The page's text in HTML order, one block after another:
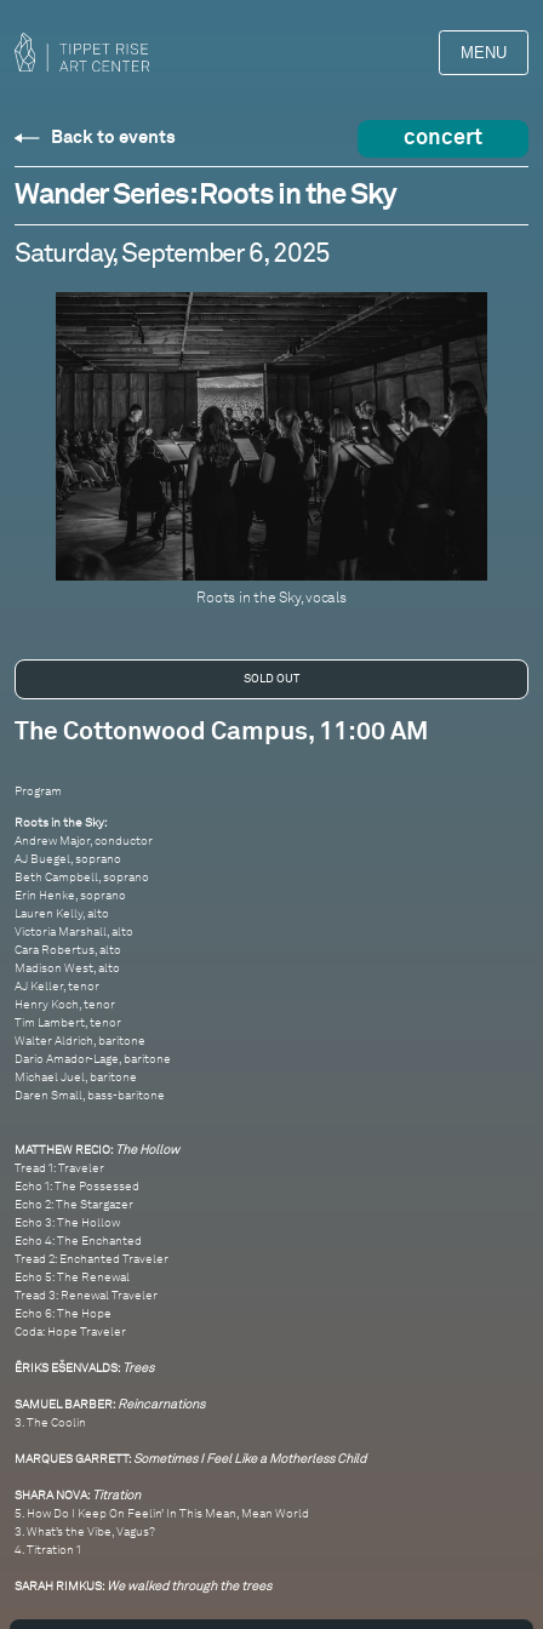
MENU
Back to events concert
Wander Series: Roots in the Sky
Saturday, September 6, 2025
Roots in the Sky, vocals
The Cottonwood Campus, 11:00 AM
Program
Roots in the Sky:
Andrew Major, conductor
AJ Buegel, soprano
Beth Campbell, soprano
Erin Henke, soprano
Lauren Kelly, alto
Victoria Marshall, alto
Cara Robertus, alto
Madison West, alto
AJ Keller, tenor
Henry Koch, tenor
Tim Lambert, tenor
Walter Aldrich, baritone
Dario Amador-Lage, baritone
Michael Juel, baritone
Daren Small, bass-baritone
MATTHEW RECIO: The Hollow
Tread 1: Traveler
Echo 1: The Possessed
Echo 2: The Stargazer
Echo 3: The Hollow
Echo 4: The Enchanted
Tread 2: Enchanted Traveler
Echo 5: The Renewal
Tread 3: Renewal Traveler
Echo 6: The Hope
Coda: Hope Traveler
ĒRIKS EŠENVALDS: Trees
SAMUEL BARBER: Reincarnations
3. The Coolin
MARQUES GARRETT: Sometimes I Feel Like a Motherless Child
SHARA NOVA: Titration
5. How Do I Keep On Feelin’ In This Mean, Mean World
3. What’s the Vibe, Vagus?
4. Titration 1
SARAH RIMKUS: We walked through the trees